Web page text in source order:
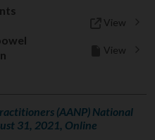
View
View
(AANP) National
31, 2021, Online